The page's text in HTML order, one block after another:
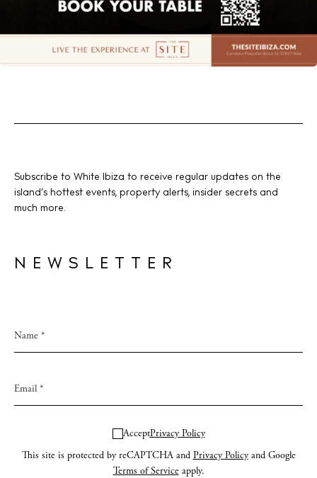
Subscribe to White Ibiza to receive regular updates on the
island’s hottest events, property alerts, insider secrets and
much more.
NEWSLETTER
AcceptPrivacy Policy
This site is protected by reCAPTCHA and Privacy Policyand Google
Terms of Serviceapply.